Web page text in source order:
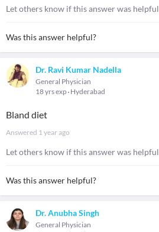
Let others know if this answer was helpful
Was this answer helpful?
Dr. Ravi Kumar Nadella
General Physician
18 yrs exp Hyderabad
Bland diet
Answered 1 year ago
Let others know if this answer was helpful
Was this answer helpful?
Dr. Anubha Singh
General Physician